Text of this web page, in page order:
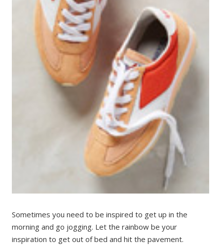
Sometimes you need to be inspired to get up in the
morning and go jogging. Let the rainbow be your
inspiration to get out of bed and hit the pavement.